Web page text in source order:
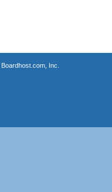
Boardhost.com, Inc.